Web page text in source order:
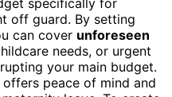
specifically for
off guard. By setting
can cover unforeseen
needs, or urgent
your main budget.
peace of mind and